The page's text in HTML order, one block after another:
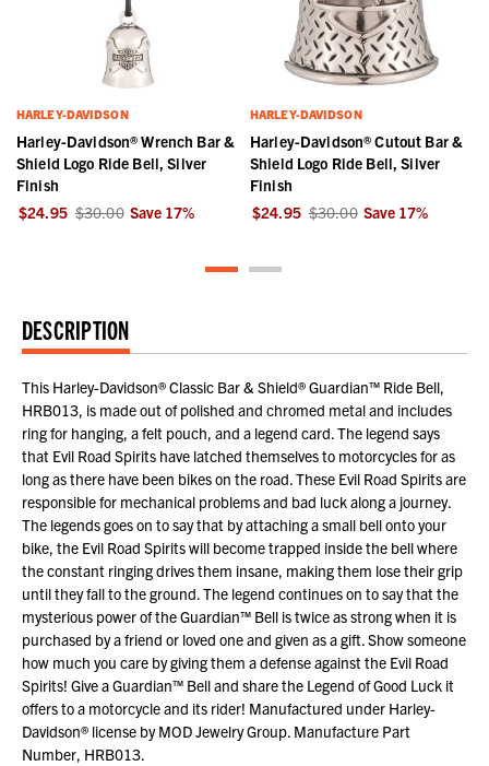
HARLEY-DAVIDSON
Harley-Davidson® Wrench Bar &
Shield Logo Ride Bell, Silver
Finish
$24.95 $30.00 Save 17%
HARLEY-DAVIDSON
Harley-Davidson® Cutout Bar &
Shield Logo Ride Bell, Silver
Finish
$24.95 $30.00 Save 17%
DESCRIPTION
This Harley-Davidson® Classic Bar & Shield® Guardian™ Ride Bell,
HRB013, is made out of polished and chromed metal and includes
ring for hanging, a felt pouch, and a legend card. The legend says
that Evil Road Spirits have latched themselves to motorcycles for as
long as there have been bikes on the road. These Evil Road Spirits are
responsible for mechanical problems and bad luck along a journey.
The legends goes on to say that by attaching a small bell onto your
bike, the Evil Road Spirits will become trapped inside the bell where
the constant ringing drives them insane, making them lose their grip
until they fall to the ground. The legend continues on to say that the
mysterious power of the Guardian™ Bell is twice as strong when it is
purchased by a friend or loved one and given as a gift. Show someone
how much you care by giving them a defense against the Evil Road
Spirits! Give a Guardian™ Bell and share the Legend of Good Luck it
offers to a motorcycle and its rider! Manufactured under Harley-
Davidson® license by MOD Jewelry Group. Manufacture Part
Number, HRB013.